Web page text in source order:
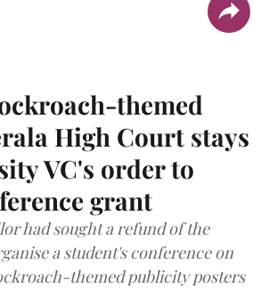
themed
High Court stays
VC's order to
grant
had sought a refund of the
a student's conference on
themed publicity posters